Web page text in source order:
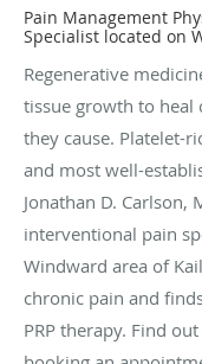
Pain Management
Specialist located on
Regenerative
tissue growth to heal
they cause. Platelet-
and most well-
Jonathan D. Carlson,
interventional pain
Windward area of
chronic pain and
PRP therapy. Find